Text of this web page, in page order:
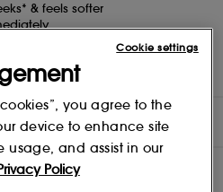
& feels softer
strengthen scalp barrier and
study of 75 participants.
you agree to the
device to enhance site
usage, and assist in our
Policy
Cookie settings